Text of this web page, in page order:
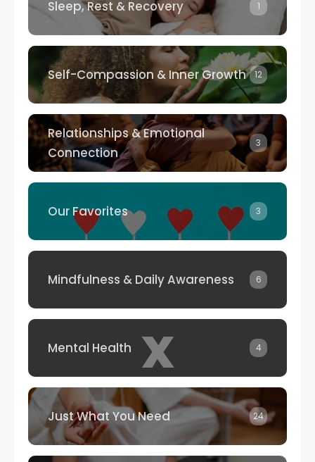
Sleep, Rest & Recovery 1
Self-Compassion & Inner Growth 12
Relationships & Emotional
Connection
3
Our Favorites 3
Mindfulness & Daily Awareness 6
x
Mental Health 4
Just What You Need 24